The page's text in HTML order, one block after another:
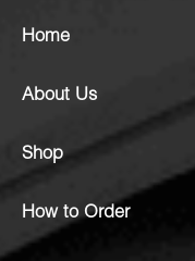
Home
About Us
Shop
How to Order